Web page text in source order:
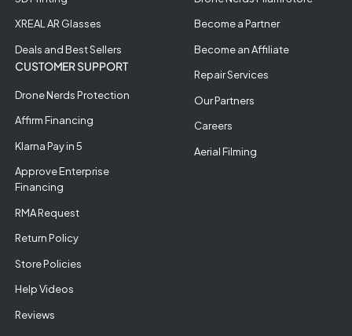
XREAL AR Glasses
Deals and Best Sellers
CUSTOMER SUPPORT
Drone Nerds Protection
Affirm Financing
Klarna Pay in 5
Approve Enterprise
Financing
RMA Request
Return Policy
Store Policies
Help Videos
Reviews
Become a Partner
Become an Affiliate
Repair Services
Our Partners
Careers
Aerial Filming